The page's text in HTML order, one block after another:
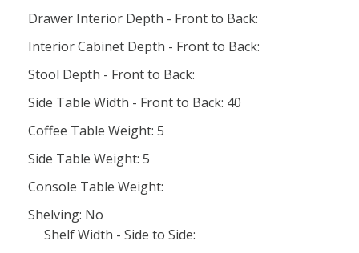
Drawer Interior Depth - Front to Back:
Interior Cabinet Depth - Front to Back:
Stool Depth - Front to Back:
Side Table Width - Front to Back: 40
Coffee Table Weight: 5
Side Table Weight: 5
Console Table Weight:
Shelving: No
Shelf Width - Side to Side: